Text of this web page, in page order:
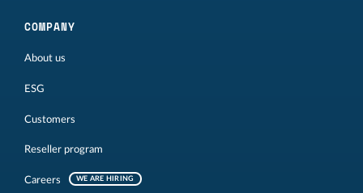
COMPANY
About us
ESG
Customers
Reseller program
Careers WE ARE HIRING